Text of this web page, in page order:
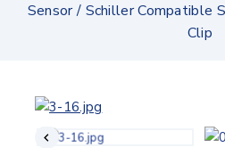
Sensor/ Schiller Compatible
Clip